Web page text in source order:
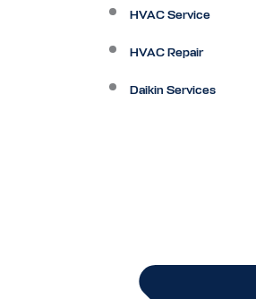
HVAC Service
HVAC Repair
Daikin Services